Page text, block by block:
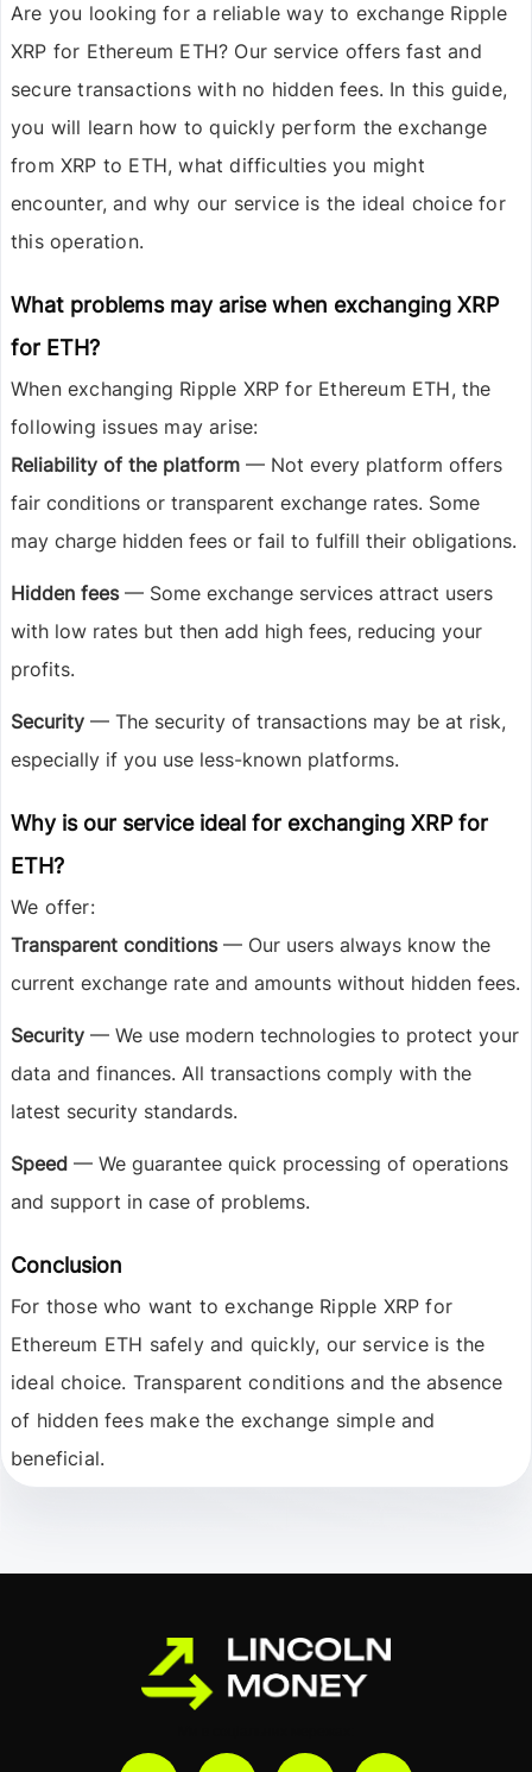
Are you looking for a reliable way to exchange Ripple
XRP for Ethereum ETH? Our service offers fast and
secure transactions with no hidden fees. In this guide,
you will learn how to quickly perform the exchange
from XRP to ETH, what difficulties you might
encounter, and why our service is the ideal choice for
this operation.
What problems may arise when exchanging XRP
for ETH?
When exchanging Ripple XRP for Ethereum ETH, the
following issues may arise:
Reliability of the platform — Not every platform offers
fair conditions or transparent exchange rates. Some
may charge hidden fees or fail to fulfill their obligations.
Hidden fees— Some exchange services attract users
with low rates but then add high fees, reducing your
profits.
Security — The security of transactions may be at risk,
especially if you use less-known platforms.
Why is our service ideal for exchanging XRP for
ETH?
We offer:
Transparent conditions— Our users always know the
current exchange rate and amounts without hidden fees.
Security — We use modern technologies to protect your
data and finances. All transactions comply with the
latest security standards.
Speed — We guarantee quick processing of operations
and support in case of problems.
Conclusion
For those who want to exchange Ripple XRP for
Ethereum ETH safely and quickly, our service is the
ideal choice. Transparent conditions and the absence
of hidden fees make the exchange simple and
beneficial.